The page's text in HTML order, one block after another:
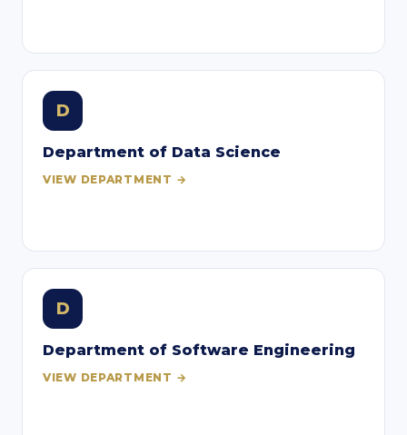
D
Department of Data Science
VIEW DEPARTMENT →
D
Department of Software Engineering
VIEW DEPARTMENT →